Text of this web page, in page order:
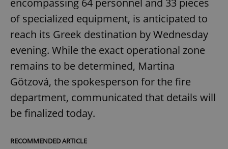
encompassing 64 personnel and 33 pieces
of specialized equipment, is anticipated to
reach its Greek destination by Wednesday
evening. While the exact operational zone
remains to be determined, Martina
Götzová, the spokesperson for the fire
department, communicated that details will
be finalized today.
RECOMMENDED ARTICLE